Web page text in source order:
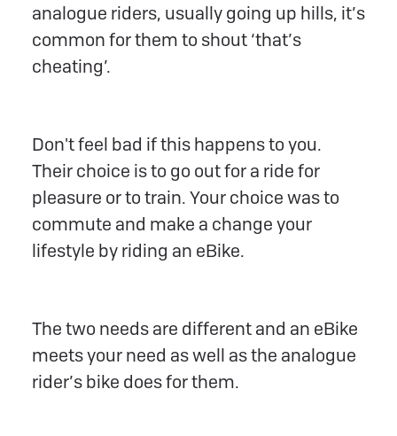
analogue riders, usually going up hills, it’s
common for them to shout ‘that’s
cheating’.
Don't feel bad if this happens to you.
Their choice is to go out for a ride for
pleasure or to train. Your choice was to
commute and make a change your
lifestyle by riding an eBike.
The two needs are different and an eBike
meets your need as well as the analogue
rider’s bike does for them.